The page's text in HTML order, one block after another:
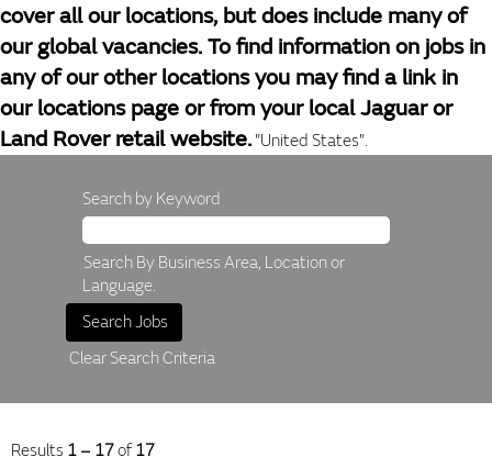
cover all our locations, but does include many of
our global vacancies. To find information on jobs in
any of our other locations you may find a link in
our locations page or from your local Jaguar or
Land Rover retail website. "United States".
Search by Keyword
Search By Business Area, Location or
Language.
Clear Search Criteria
Results 1 – 17of17